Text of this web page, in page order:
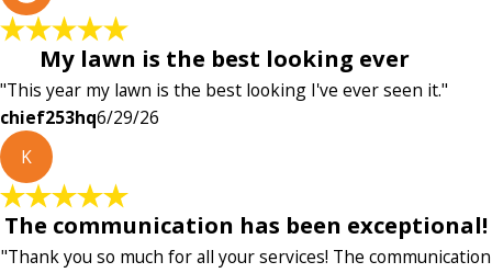
My lawn is the best looking ever
"This year my lawn is the best looking I've ever seen it."
chief253hq6/29/26
K
The communication has been exceptional!
"Thank you so much for all your services! The communication